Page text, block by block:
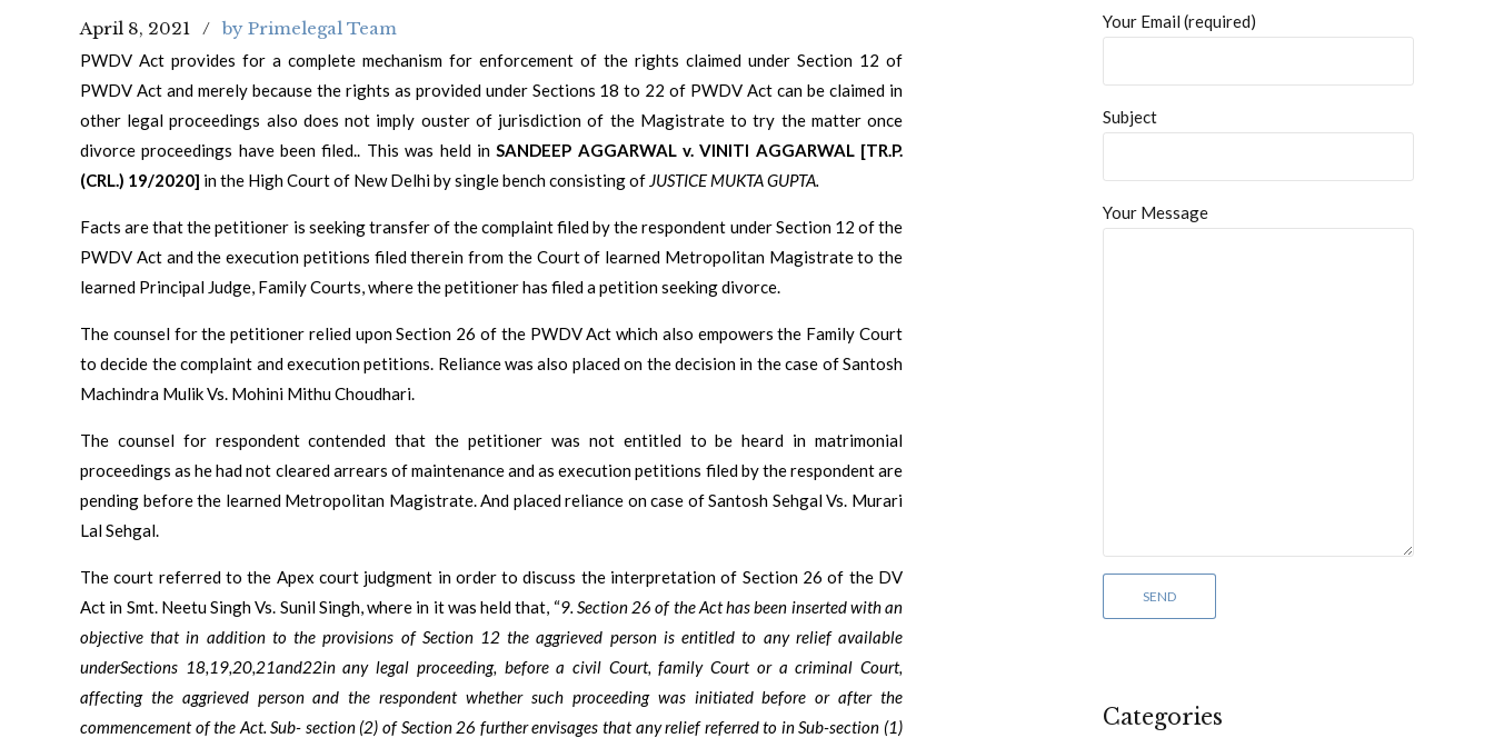
April 8, 2021 by Primelegal Team
PWDV Act provides for a complete mechanism for enforcement of the rights claimed under Section 12 of
PWDV Act and merely because the rights as provided under Sections 18 to 22 of PWDV Act can be claimed in
other legal proceedings also does not imply ouster of jurisdiction of the Magistrate to try the matter once
divorce proceedings have been filed.. This was held in SANDEEP AGGARWAL v. VINITI AGGARWAL [TR.P.
(CRL.) 19/2020] in the High Court of New Delhi by single bench consisting of JUSTICE MUKTA GUPTA.
Facts are that the petitioner is seeking transfer of the complaint filed by the respondent under Section 12 of the
PWDV Act and the execution petitions filed therein from the Court of learned Metropolitan Magistrate to the
learned Principal Judge, Family Courts, where the petitioner has filed a petition seeking divorce.
The counsel for the petitioner relied upon Section 26 of the PWDV Act which also empowers the Family Court
to decide the complaint and execution petitions. Reliance was also placed on the decision in the case of Santosh
Machindra Mulik Vs. Mohini Mithu Choudhari.
The counsel for respondent contended that the petitioner was not entitled to be heard in matrimonial
proceedings as he had not cleared arrears of maintenance and as execution petitions filed by the respondent are
pending before the learned Metropolitan Magistrate. And placed reliance on case of Santosh Sehgal Vs. Murari
Lal Sehgal.
The court referred to the Apex court judgment in order to discuss the interpretation of Section 26 of the DV
Act in Smt. Neetu Singh Vs. Sunil Singh, where in it was held that, “9. Section 26 of the Act has been inserted with an
objective that in addition to the provisions of Section 12 the aggrieved person is entitled to any relief available
underSections 18,19,20,21and22in any legal proceeding, before a civil Court, family Court or a criminal Court,
affecting the aggrieved person and the respondent whether such proceeding was initiated before or after the
commencement of the Act. Sub- section (2) of Section 26 further envisages that any relief referred to in Sub-section (1)
Your Email (required)
Subject
Your Message
Categories